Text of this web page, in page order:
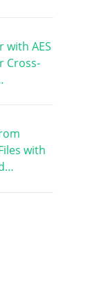
with AES
Cross-
with